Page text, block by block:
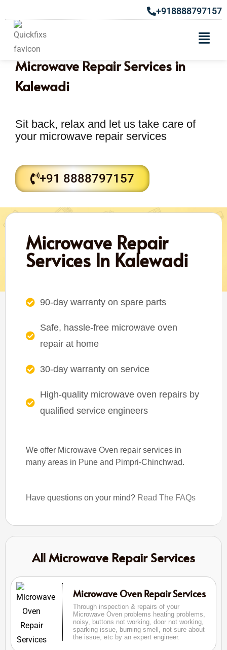
+918888797157
Microwave Repair Services in
Kalewadi
Sit back, relax and let us take care of
your microwave repair services
+91 8888797157
Microwave Repair
Services In Kalewadi
90-day warranty on spare parts
Safe, hassle-free microwave oven
repair at home
30-day warranty on service
High-quality microwave oven repairs by
qualified service engineers
We offer Microwave Oven repair services in
many areas in Pune and Pimpri-Chinchwad.
Have questions on your mind? Read The FAQs
All Microwave Repair Services
Microwave Oven Repair Services
Through inspection & repairs of your
Microwave Oven problems heating problems,
noisy, buttons not working, door not working,
sparking issue, burning smell, not sure about
the issue, etc by an expert engineer.